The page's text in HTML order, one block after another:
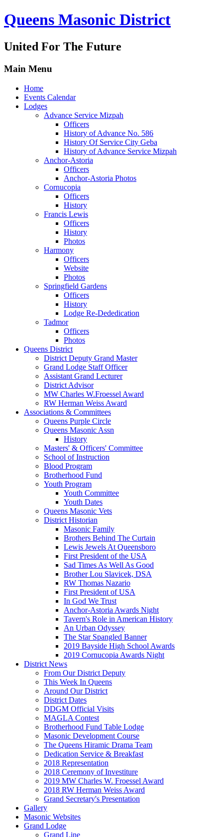
Queens Masonic District
United For The Future
Main Menu
Home
Events Calendar
Lodges
Advance Service Mizpah
Officers
History of Advance No. 586
History Of Service City Geba
History of Advance Service Mizpah
Anchor-Astoria
Officers
Anchor-Astoria Photos
Cornucopia
Officers
History
Francis Lewis
Officers
History
Photos
Harmony
Officers
Website
Photos
Springfield Gardens
Officers
History
Lodge Re-Dededication
Tadmor
Officers
Photos
Queens District
District Deputy Grand Master
Grand Lodge Staff Officer
Assistant Grand Lecturer
District Advisor
MW Charles W.Froessel Award
RW Herman Weiss Award
Associations & Committees
Queens Purple Circle
Queens Masonic Assn
History
Masters' & Officers' Committee
School of Instruction
Blood Program
Brotherhood Fund
Youth Program
Youth Committee
Youth Dates
Queens Masonic Vets
District Historian
Masonic Family
Brothers Behind The Curtain
Lewis Jewels At Queensboro
First President of the USA
Sad Times As Well As Good
Brother Lou Slavicek, DSA
RW Thomas Nazario
First President of USA
In God We Trust
Anchor-Astoria Awards Night
Tavern's Role in American History
An Urban Odyssey
The Star Spangled Banner
2019 Bayside High School Awards
2019 Cornucopia Awards Night
District News
From Our District Deputy
This Week In Queens
Around Our District
District Dates
DDGM Official Visits
MAGLA Contest
Brotherhood Fund Table Lodge
Masonic Development Course
The Queens Hiramic Drama Team
Dedication Service & Breakfast
2018 Representation
2018 Ceremony of Investiture
2019 MW Charles W. Froessel Award
2018 RW Herman Weiss Award
Grand Secretary's Presentation
Gallery
Masonic Websites
Grand Lodge
Grand Line